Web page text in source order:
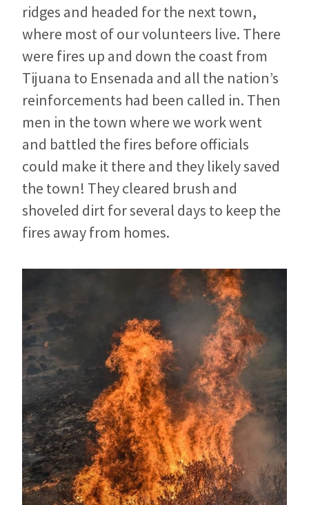
ridges and headed for the next town,
where most of our volunteers live. There
were fires up and down the coast from
Tijuana to Ensenada and all the nation’s
reinforcements had been called in. Then
men in the town where we work went
and battled the fires before officials
could make it there and they likely saved
the town! They cleared brush and
shoveled dirt for several days to keep the
fires away from homes.